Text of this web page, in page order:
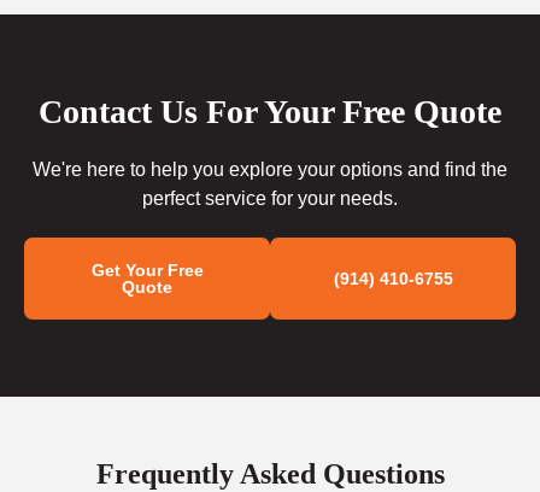
Contact Us For Your Free Quote
We're here to help you explore your options and find the
perfect service for your needs.
Get Your Free
Quote
(914) 410-6755
Frequently Asked Questions